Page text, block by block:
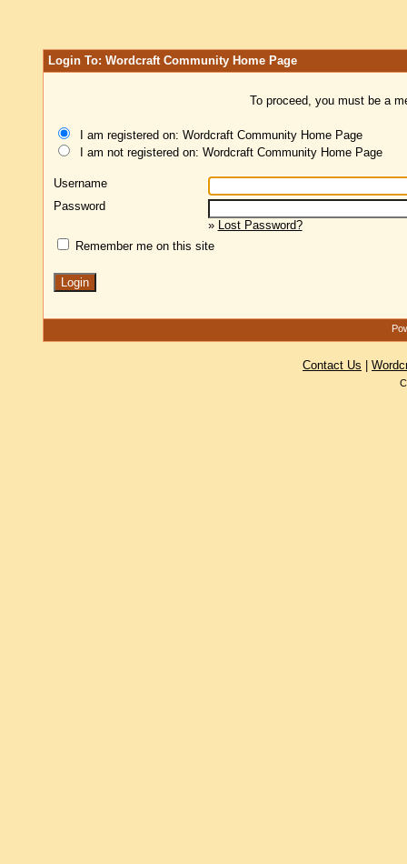
Login To: Wordcraft Community Home Page
To proceed, you must be a
I am registered on: Wordcraft Community Home Page
I am not registered on: Wordcraft Community Home Page
Username
Password
» Lost Password?
Remember me on this site
Contact Us